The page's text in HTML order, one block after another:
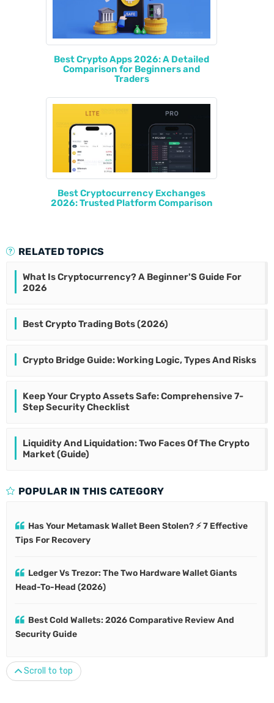
Best Crypto Apps 2026: A Detailed
Comparison for Beginners and
Traders
Best Cryptocurrency Exchanges
2026: Trusted Platform Comparison
RELATED TOPICS
What Is Cryptocurrency? A Beginner'S Guide For
2026
Best Crypto Trading Bots (2026)
Crypto Bridge Guide: Working Logic, Types And Risks
Keep Your Crypto Assets Safe: Comprehensive 7-
Step Security Checklist
Liquidity And Liquidation: Two Faces Of The Crypto
Market (Guide)
POPULAR IN THIS CATEGORY
Has Your Metamask Wallet Been Stolen? ⚡ 7 Effective
Tips For Recovery
Ledger Vs Trezor: The Two Hardware Wallet Giants
Head-To-Head (2026)
Best Cold Wallets: 2026 Comparative Review And
Security Guide
Scroll to top